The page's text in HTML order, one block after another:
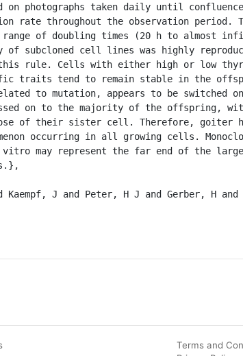
photographs taken daily until
rate throughout the observation period.
range of doubling times (20 h to
of subcloned cell lines was highly
rule. Cells with either high or low
traits tend to remain stable in the
to mutation, appears to be switched
on to the majority of the offspring,
of their sister cell. Therefore, goiter
occurring in all growing cells.
may represent the far end of the
Terms and